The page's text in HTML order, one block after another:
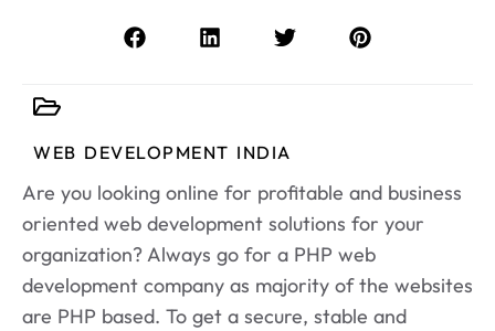
WEB DEVELOPMENT INDIA
Are you looking online for profitable and business
oriented web development solutions for your
organization? Always go for a PHP web
development company as majority of the websites
are PHP based. To get a secure, stable and